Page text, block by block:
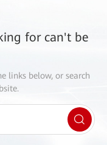
for can't be
links below, or search